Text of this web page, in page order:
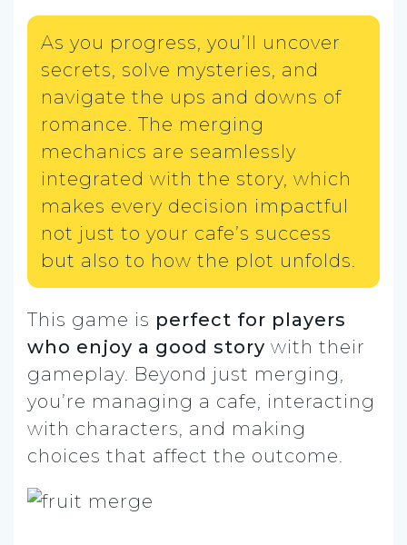
As you progress, you’ll uncover
secrets, solve mysteries, and
navigate the ups and downs of
romance. The merging
mechanics are seamlessly
integrated with the story, which
makes every decision impactful
not just to your cafe’s success
but also to how the plot unfolds.
This game is perfect for players
who enjoy a good story with their
gameplay. Beyond just merging,
you’re managing a cafe, interacting
with characters, and making
choices that affect the outcome.